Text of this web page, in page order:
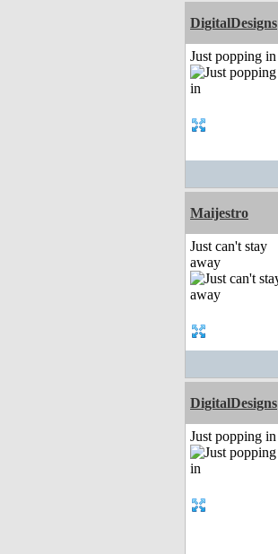
DigitalDesigns
Just popping in
Maijestro
Just can't stay
away
DigitalDesigns
Just popping in